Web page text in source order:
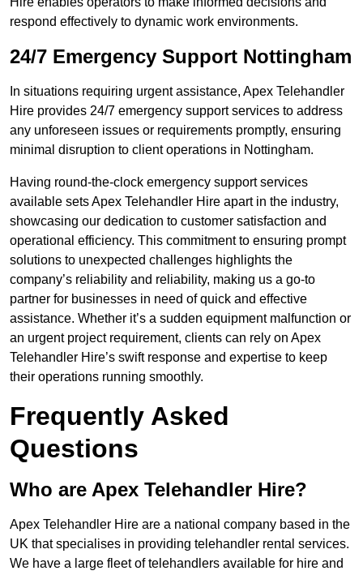
respond effectively to dynamic work environments.
24/7 Emergency Support Nottingham
In situations requiring urgent assistance, Apex Telehandler
Hire provides 24/7 emergency support services to address
any unforeseen issues or requirements promptly, ensuring
minimal disruption to client operations in Nottingham.
Having round-the-clock emergency support services
available sets Apex Telehandler Hire apart in the industry,
showcasing our dedication to customer satisfaction and
operational efficiency. This commitment to ensuring prompt
solutions to unexpected challenges highlights the
company’s reliability and reliability, making us a go-to
partner for businesses in need of quick and effective
assistance. Whether it’s a sudden equipment malfunction or
an urgent project requirement, clients can rely on Apex
Telehandler Hire’s swift response and expertise to keep
their operations running smoothly.
Frequently Asked
Questions
Who are Apex Telehandler Hire?
Apex Telehandler Hire are a national company based in the
UK that specialises in providing telehandler rental services.
We have a large fleet of telehandlers available for hire and